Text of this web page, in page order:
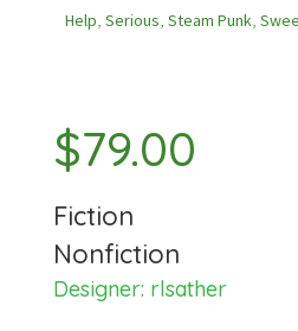
Help, Serious, Steam Punk,
$79.00
Fiction
Nonfiction
Designer: rlsather